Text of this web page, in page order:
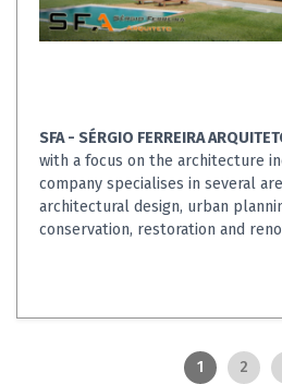
SFA - SÉRGIO FERREIRA
with a focus on the architecture
company specialises in several
architectural design, urban
conservation, restoration and
1 2